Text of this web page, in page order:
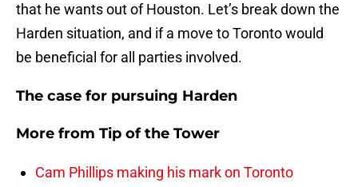
that he wants out of Houston. Let’s break down the
Harden situation, and if a move to Toronto would
be beneficial for all parties involved.
The case for pursuing Harden
More from Tip of the Tower
Cam Phillips making his mark on Toronto